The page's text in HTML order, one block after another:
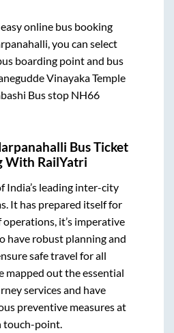
online bus booking
, you can select
boarding point and bus
Vinayaka Temple
Bus stop NH66
Bus Ticket
With RailYatri
India’s leading inter-city
It has prepared itself for
it’s imperative
have robust planning and
safe travel for all
mapped out the essential
services and have
preventive measures at
touch-point.